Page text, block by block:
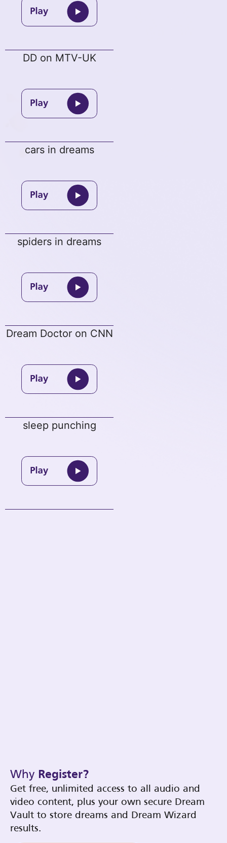
DD on MTV-UK
cars in dreams
spiders in dreams
Dream Doctor on CNN
sleep punching
Why Register?
Get free, unlimited access to all audio and
video content, plus your own secure Dream
Vault to store dreams and Dream Wizard
results.